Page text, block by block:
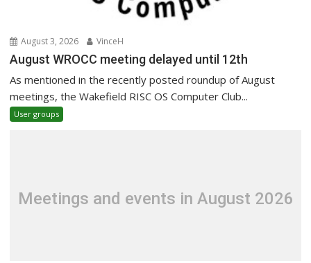
August 3, 2026 VinceH
August WROCC meeting delayed until 12th
As mentioned in the recently posted roundup of August
meetings, the Wakefield RISC OS Computer Club...
User groups
Meetings and events in August 2026